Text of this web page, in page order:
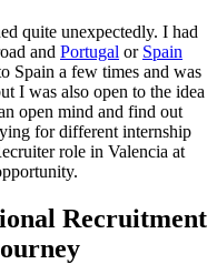
quite unexpectedly. I had
and Portugal or Spain
Spain a few times and was
I was also open to the idea
open mind and find out
for different internship
role in Valencia at
Recruitment